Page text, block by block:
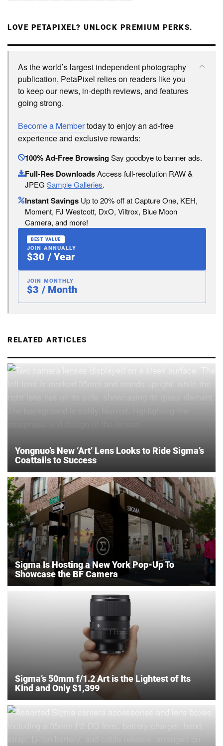
LOVE PETAPIXEL? UNLOCK PREMIUM PERKS.
As the world’s largest independent photography
publication, PetaPixel relies on readers like you
to keep our news, in-depth reviews, and features
going strong.
Become a Membertoday to enjoy an ad-free
experience and exclusive rewards:
100% Ad-Free BrowsingSay goodbye to banner ads.
Full-Res DownloadsAccess full-resolution RAW &
JPEG Sample Galleries.
Instant Savings Up to 20% off at Capture One, KEH,
Moment, FJ Westcott, DxO, Viltrox, Blue Moon
Camera, and more!
BEST VALUE
JOIN ANNUALLY
$30 / Year
JOIN MONTHLY
$3 / Month
RELATED ARTICLES
Yongnuo’s New ‘Art’ Lens Looks to Ride Sigma’s
Coattails to Success
Sigma Is Hosting a New York Pop-Up To
Showcase the BF Camera
Sigma’s 50mm f/1.2 Art is the Lightest of Its
Kind and Only $1,399